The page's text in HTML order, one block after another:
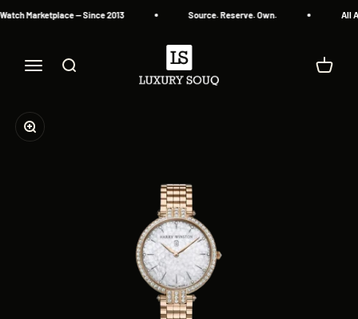
Marketplace — Since 2013 Source. Reserve. Own. All
Menu Search
Luxury Souq
Cart
Zoom